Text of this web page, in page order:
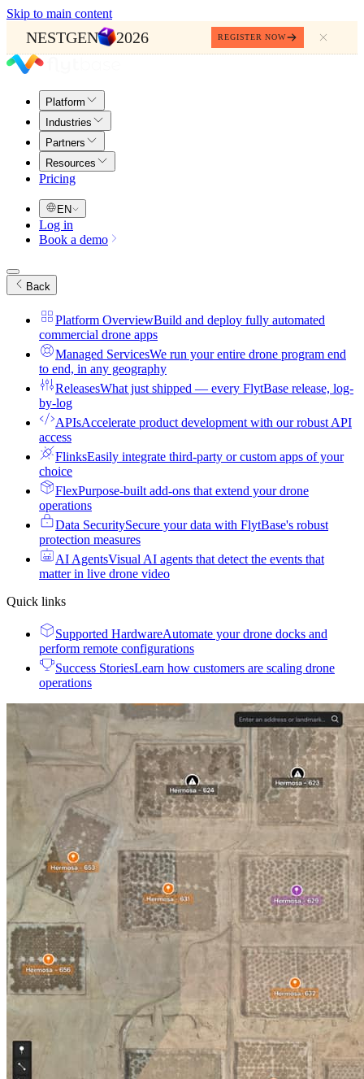
Skip to main content
NESTGEN 2026 REGISTER NOW
Platform
Industries
Partners
Resources
Pricing
EN
Log in
Book a demo
Back
Platform OverviewBuild and deploy fully automated
commercial drone apps
Managed ServicesWe run your entire drone program end
to end, in any geography
ReleasesWhat just shipped — every FlytBase release, log-
by-log
APIsAccelerate product development with our robust API
access
FlinksEasily integrate third-party or custom apps of your
choice
FlexPurpose-built add-ons that extend your drone
operations
Data SecuritySecure your data with FlytBase's robust
protection measures
AI AgentsVisual AI agents that detect the events that
matter in live drone video
Quick links
Supported HardwareAutomate your drone docks and
perform remote configurations
Success StoriesLearn how customers are scaling drone
operations